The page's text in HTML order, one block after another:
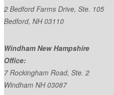
2 Bedford Farms Drive, Ste. 105
Bedford, NH 03110
Windham New Hampshire
Office:
7 Rockingham Road, Ste. 2
Windham NH 03087